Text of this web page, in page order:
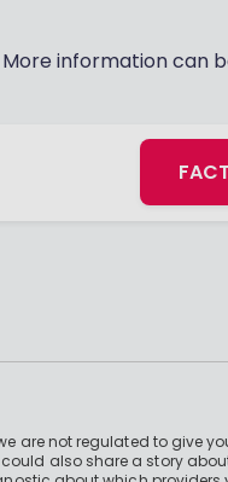
information can
are not regulated to give
also share a story